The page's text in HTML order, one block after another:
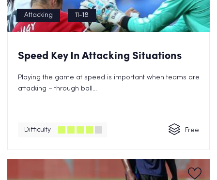
Attacking 11-18
Speed Key In Attacking Situations
Playing the game at speed is important when teams are
attacking – through ball...
Difficulty Free